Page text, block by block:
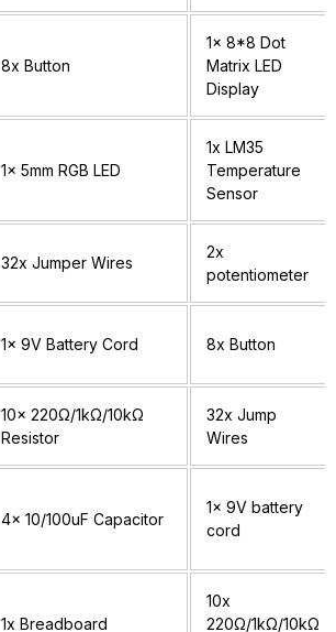
8x Button
1x 8*8 Dot
Matrix LED
Display
1x 5mm RGB LED
1x LM35
Temperature
Sensor
32x Jumper Wires
2x
potentiometer
1x 9V Battery Cord 8x Button
10x 220Ω/1kΩ/10kΩ
Resistor
32x Jump
Wires
4x 10/100uF Capacitor
1x 9V battery
cord
1x Breadboard
10x
220Ω/1kΩ/10kΩ